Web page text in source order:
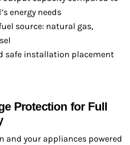
energy needs
source: natural gas,
safe installation placement
Protection for Full
and your appliances powered